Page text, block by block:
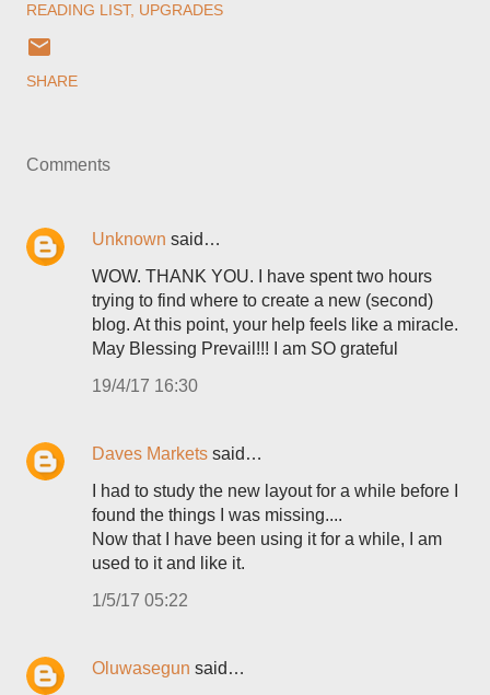
READING LIST UPGRADES
SHARE
Comments
Unknown said…
WOW. THANK YOU. I have spent two hours
trying to find where to create a new (second)
blog. At this point, your help feels like a miracle.
May Blessing Prevail!!! I am SO grateful
19/4/17 16:30
Daves Markets said…
I had to study the new layout for a while before I
found the things I was missing....
Now that I have been using it for a while, I am
used to it and like it.
1/5/17 05:22
Oluwasegun said…